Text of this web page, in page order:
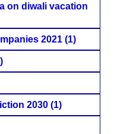
on diwali vacation
2021 (1)
2030 (1)